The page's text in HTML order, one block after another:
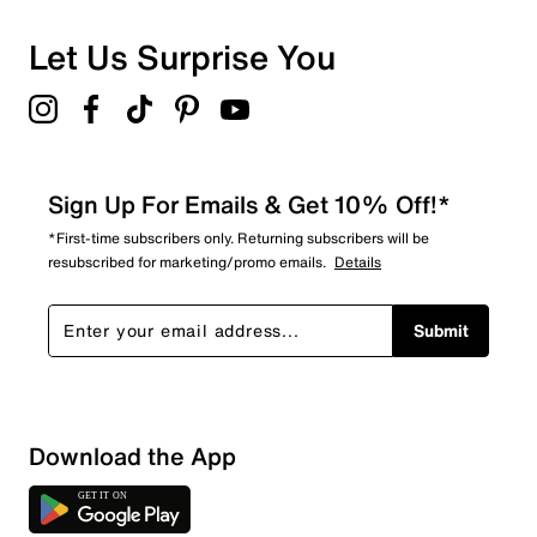
Sort by
Let Us Surprise You
Sign Up For Emails & Get 10% Off!*
*First-time subscribers only. Returning subscribers will be
resubscribed for marketing/promo emails. Details
Submit
Download the App